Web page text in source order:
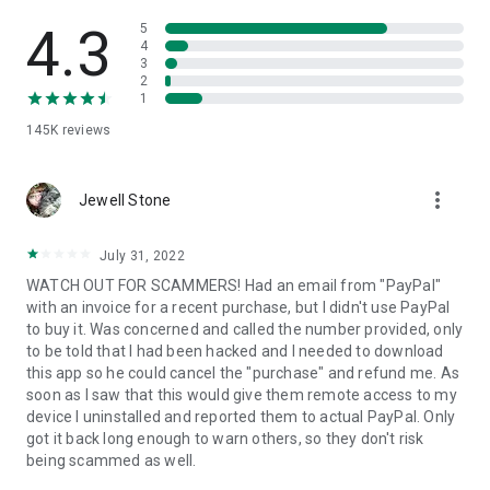
• App list (Start/Uninstall apps)
• Push and pull Wi-Fi settings
• View system diagnostic information
• Store confidential information into the device clipboard
1. Your session partner will send you a personal link to the
QuickSupport application. Clicking the link will start the app
2. Open the QuickSupport app on your device.
3. You will see a prompt to join a session created by your
remote partner.
4. When you accept the connection, the remote session will
begin.
4.3
145K reviews
5
4
3
2
1
Jewell Stone more_vert
July 31, 2022
WATCH OUT FOR SCAMMERS! Had an email from "PayPal"
with an invoice for a recent purchase, but I didn't use PayPal
to buy it. Was concerned and called the number provided, only
to be told that I had been hacked and I needed to download
this app so he could cancel the "purchase" and refund me. As
soon as I saw that this would give them remote access to my
device I uninstalled and reported them to actual PayPal. Only
got it back long enough to warn others, so they don't risk
being scammed as well.